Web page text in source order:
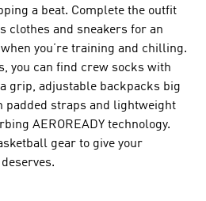
a beat. Complete the outfit
clothes and sneakers for an
you’re training and chilling.
you can find crew socks with
grip, adjustable backpacks big
padded straps and lightweight
AEROREADY technology.
gear to give your